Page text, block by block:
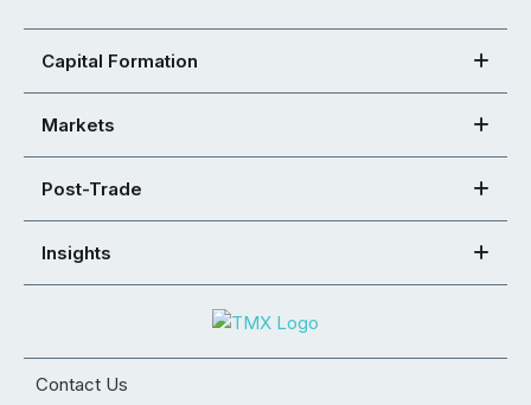
Capital Formation
Markets
Post-Trade
Insights
Contact Us